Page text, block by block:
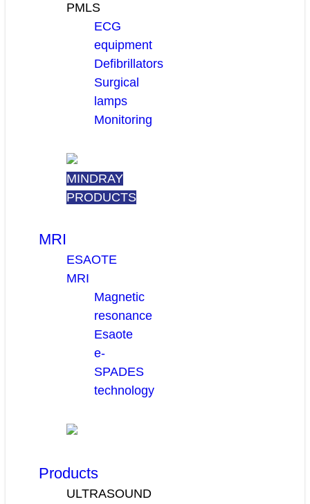
PMLS
ECG
equipment
Defibrillators
Surgical
lamps
Monitoring
MINDRAY
PRODUCTS
MRI
ESAOTE
MRI
Magnetic
resonance
Esaote
e-
SPADES
technology
Products
ULTRASOUND